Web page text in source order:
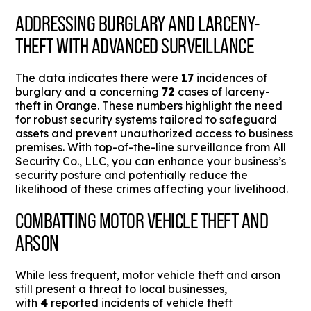
ADDRESSING BURGLARY AND LARCENY-
THEFT WITH ADVANCED SURVEILLANCE
The data indicates there were 17 incidences of
burglary and a concerning 72 cases of larceny-
theft in Orange. These numbers highlight the need
for robust security systems tailored to safeguard
assets and prevent unauthorized access to business
premises. With top-of-the-line surveillance from All
Security Co., LLC, you can enhance your business’s
security posture and potentially reduce the
likelihood of these crimes affecting your livelihood.
COMBATTING MOTOR VEHICLE THEFT AND
ARSON
While less frequent, motor vehicle theft and arson
still present a threat to local businesses,
with4 reported incidents of vehicle theft